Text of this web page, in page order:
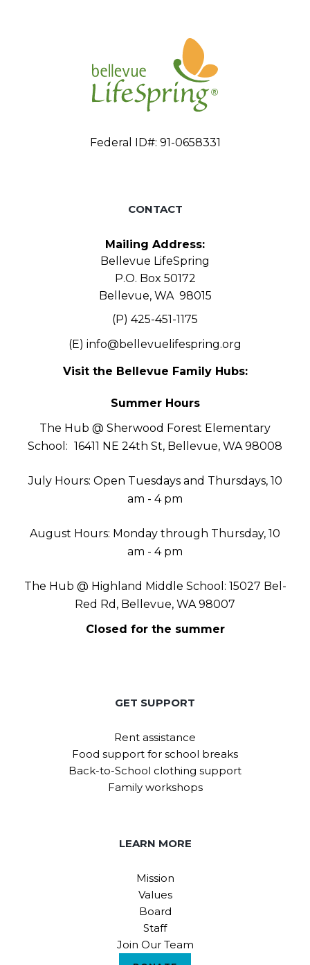
Federal ID#: 91-0658331
CONTACT
Mailing Address:
Bellevue LifeSpring
P.O. Box 50172
Bellevue, WA 98015
(P) 425-451-1175
(E) info@bellevuelifespring.org
Visit the Bellevue Family Hubs:
Summer Hours
The Hub @ Sherwood Forest Elementary
School: 16411 NE 24th St, Bellevue, WA 98008
July Hours: Open Tuesdays and Thursdays, 10
am - 4 pm
August Hours: Monday through Thursday, 10
am - 4 pm
The Hub @ Highland Middle School: 15027 Bel-
Red Rd, Bellevue, WA 98007
Closed for the summer
GET SUPPORT
Rent assistance
Food support for school breaks
Back-to-School clothing support
Family workshops
LEARN MORE
Mission
Values
Board
Staff
Join Our Team